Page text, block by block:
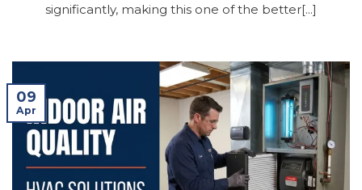
significantly, making this one of the better[...]
09
Apr